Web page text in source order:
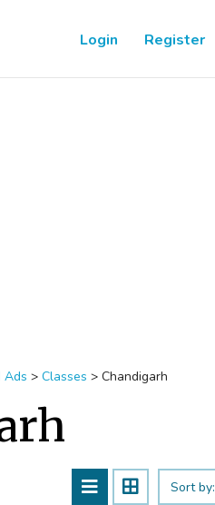
Login Register
Ads > Classes > Chandigarh
Sort by: